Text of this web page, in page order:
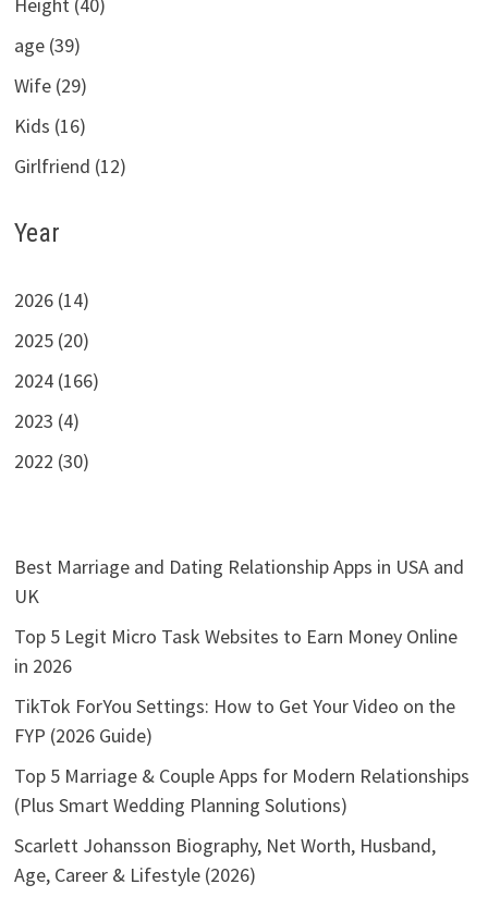
Height (40)
age (39)
Wife (29)
Kids (16)
Girlfriend (12)
Year
2026 (14)
2025 (20)
2024 (166)
2023 (4)
2022 (30)
Best Marriage and Dating Relationship Apps in USA and
UK
Top 5 Legit Micro Task Websites to Earn Money Online
in 2026
TikTok ForYou Settings: How to Get Your Video on the
FYP (2026 Guide)
Top 5 Marriage & Couple Apps for Modern Relationships
(Plus Smart Wedding Planning Solutions)
Scarlett Johansson Biography, Net Worth, Husband,
Age, Career & Lifestyle (2026)